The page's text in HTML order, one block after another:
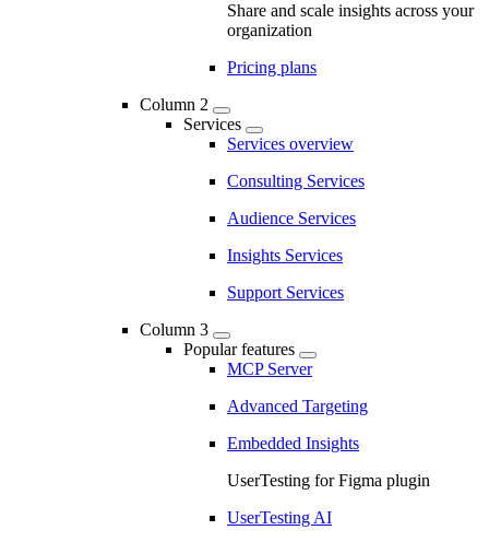
Share and scale insights across your
organization
Pricing plans
Column 2
Services
Services overview
Consulting Services
Audience Services
Insights Services
Support Services
Column 3
Popular features
MCP Server
Advanced Targeting
Embedded Insights
UserTesting for Figma plugin
UserTesting AI